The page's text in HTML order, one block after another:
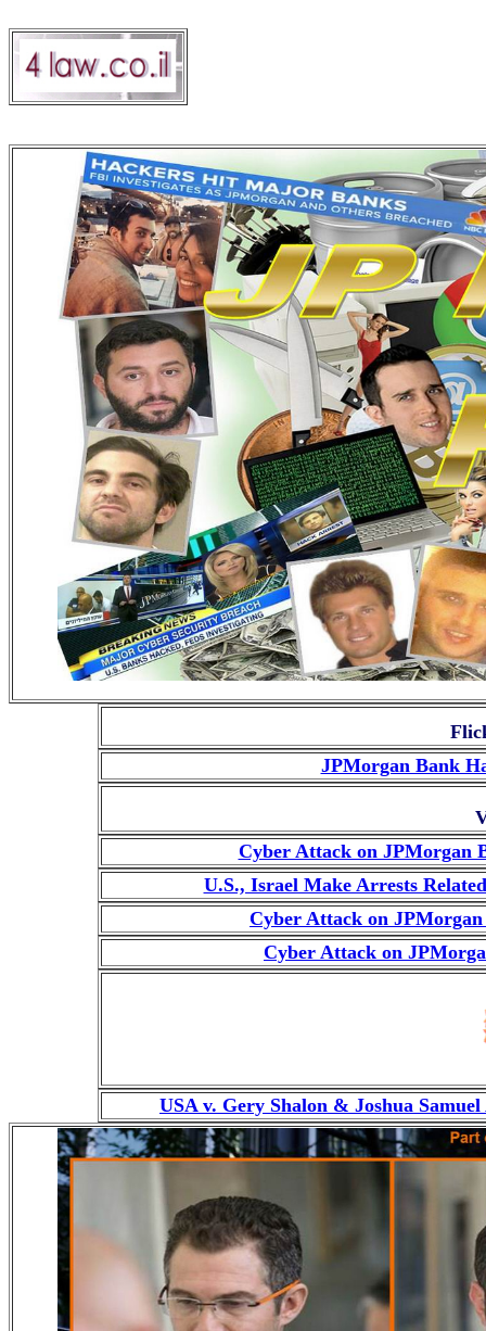
JPMorgan Bank
Cyber Attack on JPMorgan
U.S., Israel Make Arrests
Cyber Attack on
Cyber Attack on
USA v. Gery Shalon & Joshua